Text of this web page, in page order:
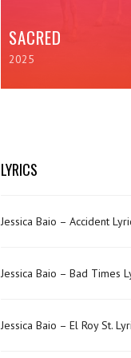
SACRED
2025
LYRICS
Jessica Baio – Accident
Jessica Baio – Bad Times
Jessica Baio – El Roy St.